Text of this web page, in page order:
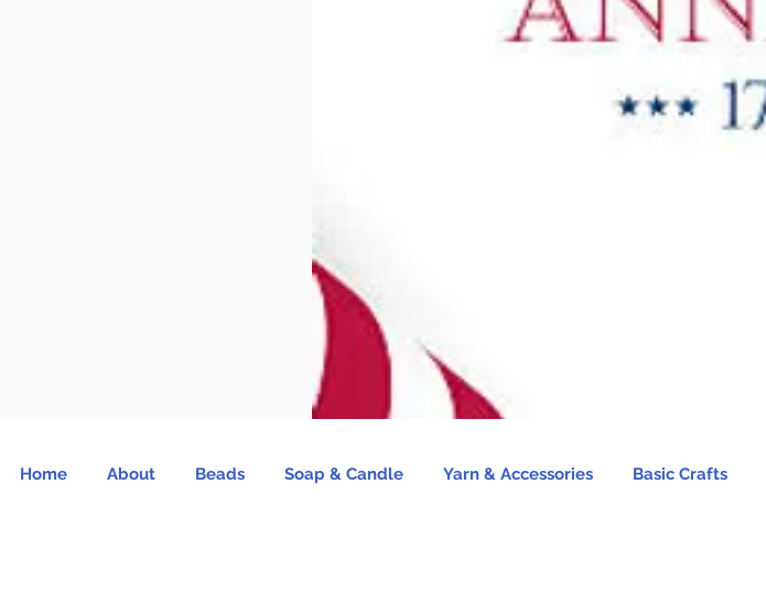
Home About Beads Soap & Candle Yarn & Accessories Basic Crafts